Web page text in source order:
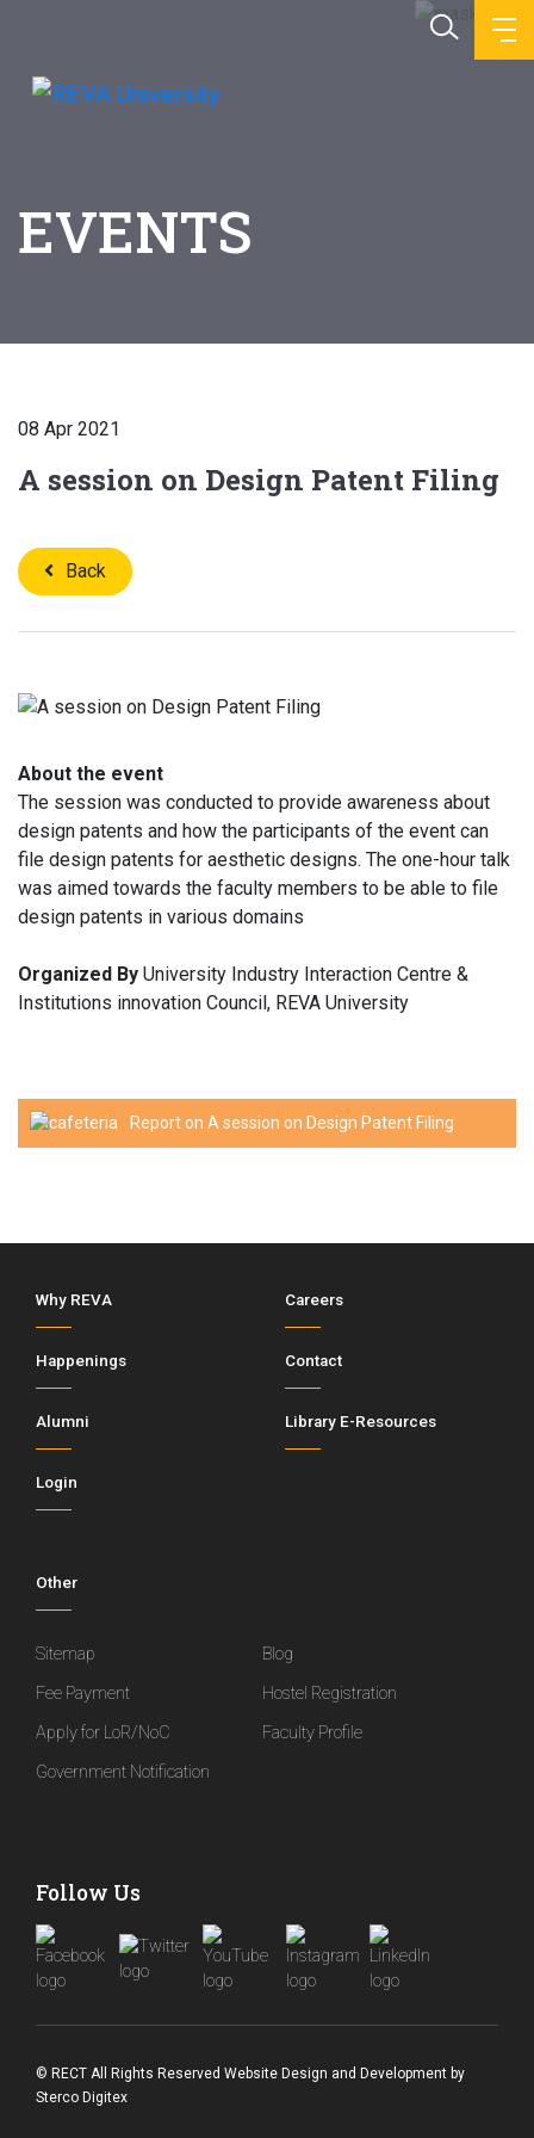
EVENTS
08 Apr 2021
A session on Design Patent Filing
Back
About the event
The session was conducted to provide awareness about
design patents and how the participants of the event can
file design patents for aesthetic designs. The one-hour talk
was aimed towards the faculty members to be able to file
design patents in various domains
Organized By University Industry Interaction Centre &
Institutions innovation Council, REVA University
Report on A session on Design Patent Filing
Why REVA Careers
Happenings Contact
Alumni Library E-Resources
Login
Other
Sitemap
Blog
Fee Payment
Hostel Registration
Apply for LoR/NoC
Faculty Profile
Government Notification
Follow Us
© RECT All Rights Reserved Website Design and Development by
Sterco Digitex